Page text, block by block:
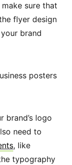
sure that
flyer design
brand
posters
brand’s logo
need to
, like
typography